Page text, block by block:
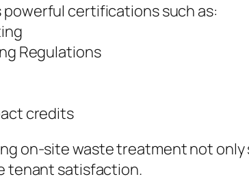
certifications such as:
Regulations
credits
on-site waste treatment not
tenant satisfaction.